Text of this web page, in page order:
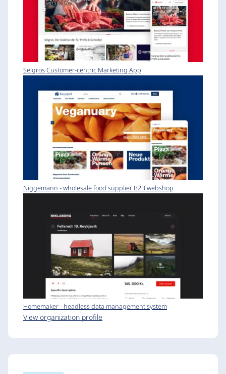
Selgros Customer-centric Marketing App
Niggemann - wholesale food supplier B2B webshop
Homemaker - headless data management system
View organization profile